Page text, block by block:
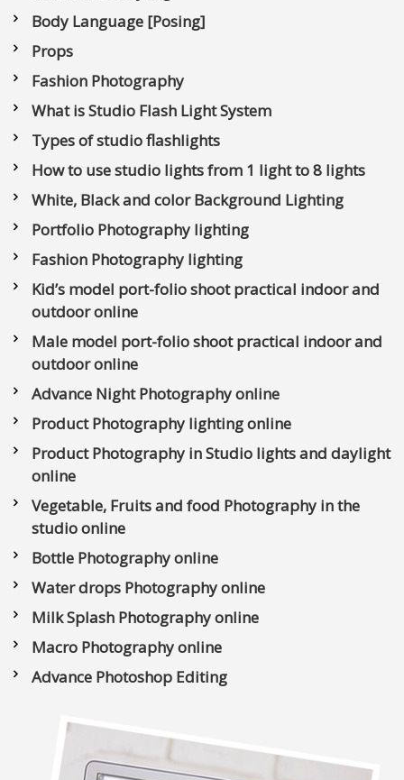
Body Language [Posing]
Props
Fashion Photography
What is Studio Flash Light System
Types of studio flashlights
How to use studio lights from 1 light to 8 lights
White, Black and color Background Lighting
Portfolio Photography lighting
Fashion Photography lighting
Kid’s model port-folio shoot practical indoor and
outdoor online
Male model port-folio shoot practical indoor and
outdoor online
Advance Night Photography online
Product Photography lighting online
Product Photography in Studio lights and daylight
online
Vegetable, Fruits and food Photography in the
studio online
Bottle Photography online
Water drops Photography online
Milk Splash Photography online
Macro Photography online
Advance Photoshop Editing